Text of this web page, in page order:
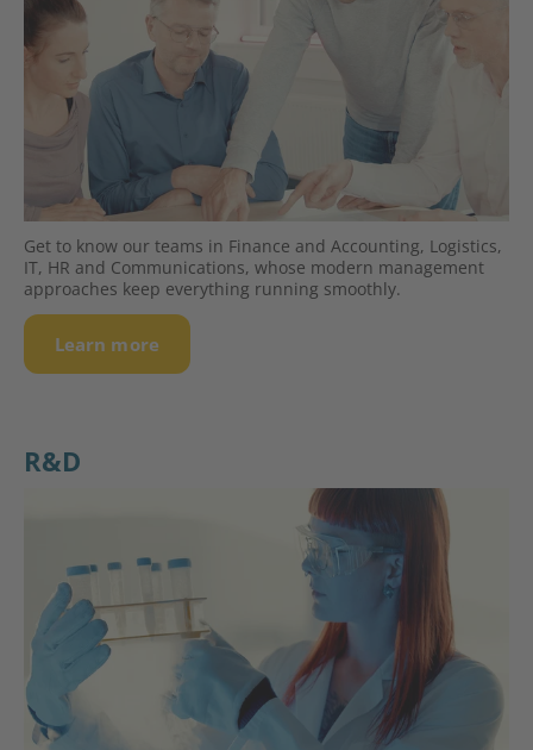
Get to know our teams in Finance and Accounting, Logistics,
IT, HR and Communications, whose modern management
approaches keep everything running smoothly.
Learn more
R&D